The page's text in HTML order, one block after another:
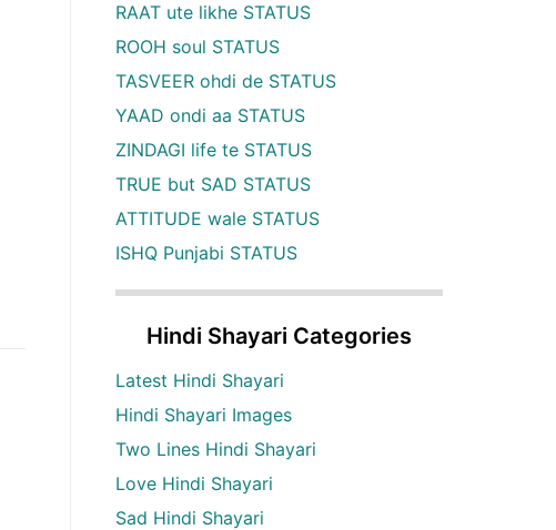
RAAT ute likhe STATUS
ROOH soul STATUS
TASVEER ohdi de STATUS
YAAD ondi aa STATUS
ZINDAGI life te STATUS
TRUE but SAD STATUS
ATTITUDE wale STATUS
ISHQ Punjabi STATUS
Hindi Shayari Categories
Latest Hindi Shayari
Hindi Shayari Images
Two Lines Hindi Shayari
Love Hindi Shayari
Sad Hindi Shayari